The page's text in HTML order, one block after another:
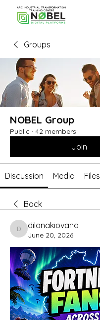
ARC INDUSTRIAL TRANSFORMATION
TRAINING CENTRE
Groups
NOBEL Group
Public · 42 members
Join
Discussion Media Files
Back
dilonakiovana
dilonakiovana
June 20, 2026